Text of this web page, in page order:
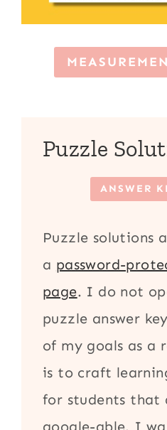
Puzzle
ANSWER
Puzzle solutions
a password-
page. I do not
puzzle answer
of my goals as a
is to craft
for students that
google-able. I